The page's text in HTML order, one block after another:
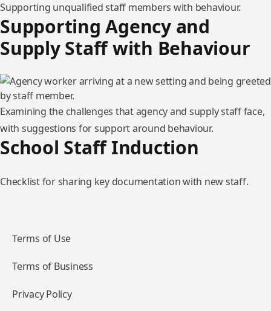
Supporting unqualified staff members with behaviour.
Supporting Agency and
Supply Staff with Behaviour
Examining the challenges that agency and supply staff face,
with suggestions for support around behaviour.
School Staff Induction
Checklist for sharing key documentation with new staff.
Terms of Use
Terms of Business
Privacy Policy